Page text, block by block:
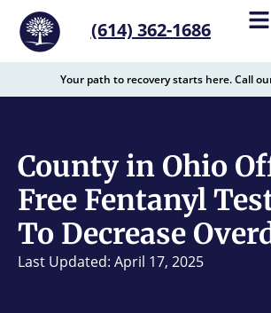
content
(614) 362-1686
Your path to recovery starts here. Call
County in Ohio
Free Fentanyl
To Decrease
Last Updated: April 17, 2025